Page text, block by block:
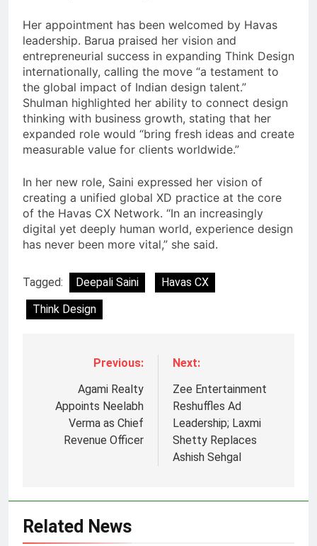
Her appointment has been welcomed by Havas
leadership. Barua praised her vision and
entrepreneurial success in expanding Think Design
internationally, calling the move “a testament to
the global impact of Indian design talent.”
Shulman highlighted her ability to connect design
thinking with business growth, stating that her
expanded role would “bring fresh ideas and create
measurable value for clients worldwide.”
In her new role, Saini expressed her vision of
creating a unified global XD practice at the core
of the Havas CX Network. “In an increasingly
digital yet deeply human world, experience design
has never been more vital,” she said.
Tagged: Deepali Saini
Havas CX
Think Design
Previous:
Agami Realty
Appoints Neelabh
Verma as Chief
Revenue Officer
Next:
Zee Entertainment
Reshuffles Ad
Leadership; Laxmi
Shetty Replaces
Ashish Sehgal
Related News
5